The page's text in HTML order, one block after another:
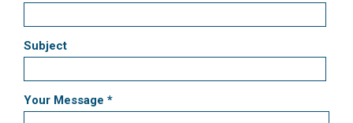
Subject
Your Message *